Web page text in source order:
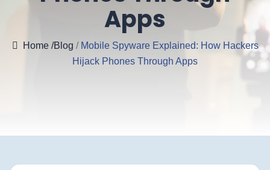
Apps
Home /Blog / Mobile Spyware Explained: How Hackers
Hijack Phones Through Apps